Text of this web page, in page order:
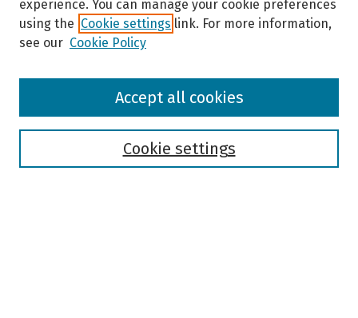
Browse
experience. You can manage your cookie preferences
using the Cookie settings link. For more information,
see our Cookie Policy
Cookie settings
Accept all cookies